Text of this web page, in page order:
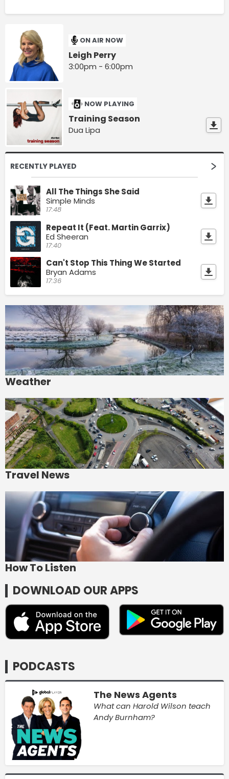
ON AIR NOW
Leigh Perry
3:00pm - 6:00pm
NOW PLAYING
Training Season
Dua Lipa
RECENTLY PLAYED
All The Things She Said
Simple Minds
17:48
Repeat It (Feat. Martin Garrix)
Ed Sheeran
17:40
Can't Stop This Thing We Started
Bryan Adams
17:36
Weather
Travel News
How To Listen
DOWNLOAD OUR APPS
PODCASTS
The News Agents
What can Harold Wilson teach
Andy Burnham?